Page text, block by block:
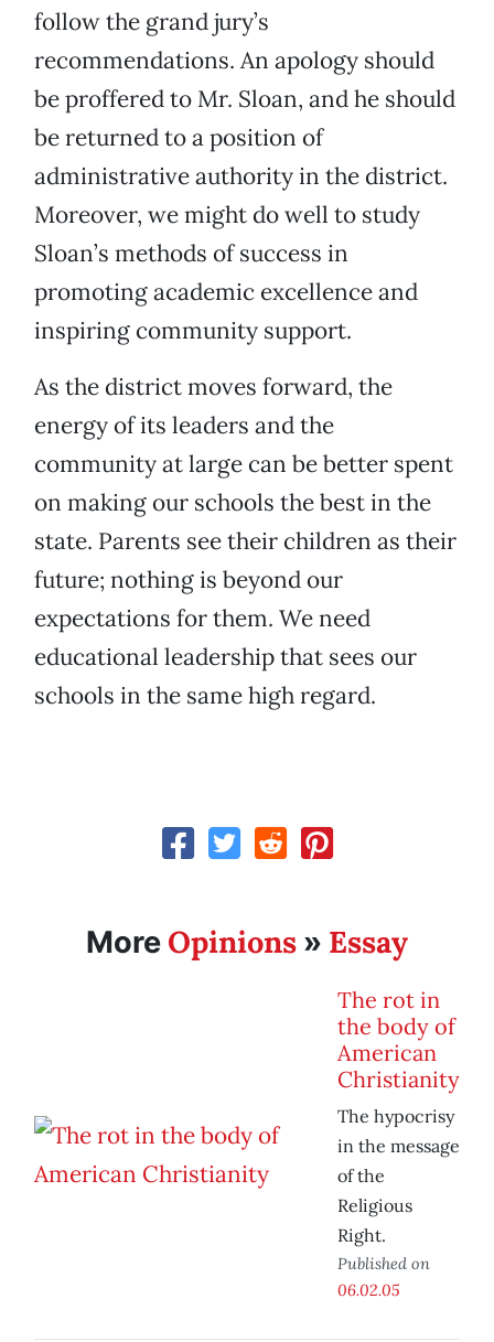
follow the grand jury’s
recommendations. An apology should
be proffered to Mr. Sloan, and he should
be returned to a position of
administrative authority in the district.
Moreover, we might do well to study
Sloan’s methods of success in
promoting academic excellence and
inspiring community support.
As the district moves forward, the
energy of its leaders and the
community at large can be better spent
on making our schools the best in the
state. Parents see their children as their
future; nothing is beyond our
expectations for them. We need
educational leadership that sees our
schools in the same high regard.
More Opinions » Essay
The rot in
the body of
American
Christianity
The hypocrisy
in the message
of the
Religious
Right.
Published on
06.02.05